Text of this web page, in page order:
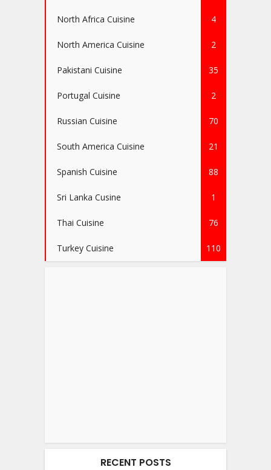
North Africa Cuisine 4
North America Cuisine 2
Pakistani Cuisine 35
Portugal Cuisine 2
Russian Cuisine 70
South America Cuisine 21
Spanish Cuisine 88
Sri Lanka Cusine 1
Thai Cuisine 76
Turkey Cuisine 110
RECENT POSTS